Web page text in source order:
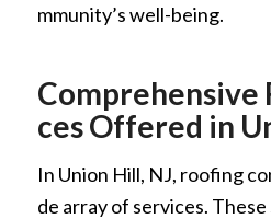
mmunity’s well-being.
Comprehensive
ces Offered in
In Union Hill, NJ, roofing
de array of services.